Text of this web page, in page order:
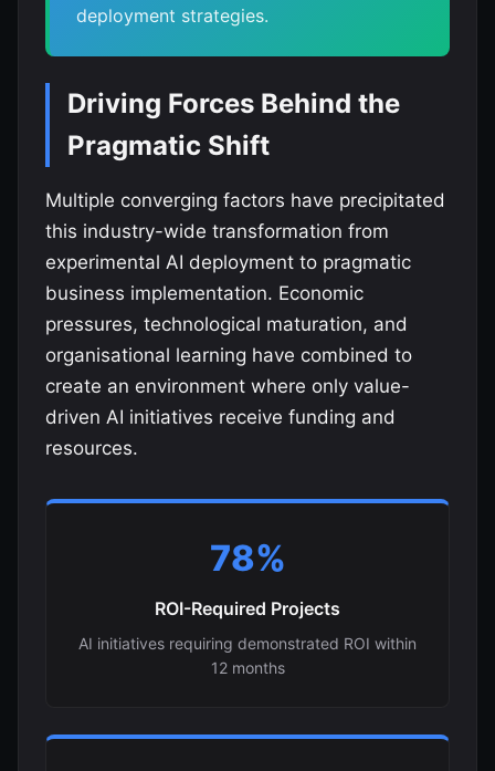
deployment strategies.
Driving Forces Behind the
Pragmatic Shift
Multiple converging factors have precipitated
this industry-wide transformation from
experimental AI deployment to pragmatic
business implementation. Economic
pressures, technological maturation, and
organisational learning have combined to
create an environment where only value-
driven AI initiatives receive funding and
resources.
78%
ROI-Required Projects
AI initiatives requiring demonstrated ROI within
12 months